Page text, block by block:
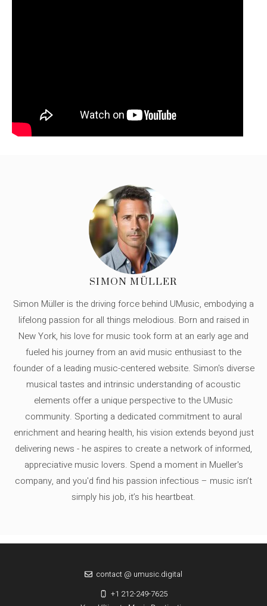
SIMON MÜLLER
Simon Müller is the driving force behind UMusic, embodying a
lifelong passion for all things melodious. Born and raised in
New York, his love for music took form at an early age and
fueled his journey from an avid music enthusiast to the
founder of a leading music-centered website. Simon's diverse
musical tastes and intrinsic understanding of acoustic
elements offer a unique perspective to the UMusic
community. Sporting a dedicated commitment to aural
enrichment and hearing health, his vision extends beyond just
delivering news - he aspires to create a network of informed,
appreciative music lovers. Spend a moment in Mueller's
company, and you'd find his passion infectious – music isn’t
simply his job, it’s his heartbeat.
contact @ umusic.digital
+1 212-249-7625